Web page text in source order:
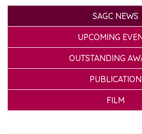
SAGC NEWS
UPCOMING
OUTSTANDING
PUBLICATION
FILM